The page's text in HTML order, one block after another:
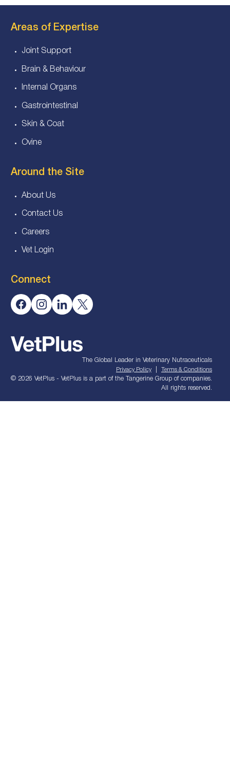
Areas of Expertise
Joint Support
Brain & Behaviour
Internal Organs
Gastrointestinal
Skin & Coat
Ovine
Around the Site
About Us
Contact Us
Careers
Vet Login
Connect
The Global Leader in Veterinary Nutraceuticals
Privacy Policy Terms & Conditions
© 2026 VetPlus - VetPlus is a part of the Tangerine Group of companies.
All rights reserved.